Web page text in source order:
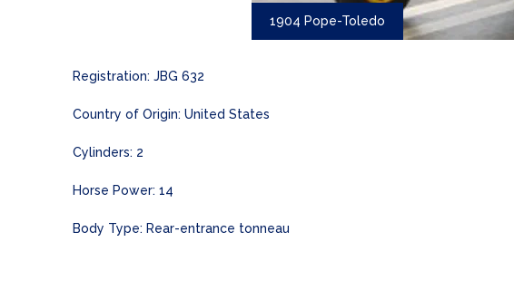
1904 Pope-Toledo
Registration: JBG 632
Country of Origin: United States
Cylinders: 2
Horse Power: 14
Body Type: Rear-entrance tonneau